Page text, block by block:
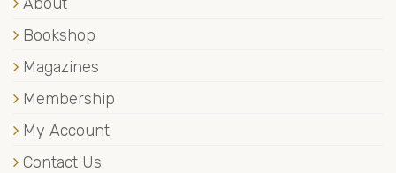
Bookshop
Magazines
Membership
My Account
Contact Us